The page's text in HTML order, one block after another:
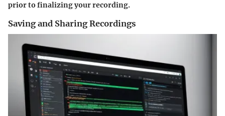
prior to finalizing your recording.
Saving and Sharing Recordings